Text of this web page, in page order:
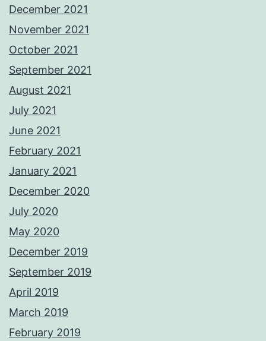
December 2021
November 2021
October 2021
September 2021
August 2021
July 2021
June 2021
February 2021
January 2021
December 2020
July 2020
May 2020
December 2019
September 2019
April 2019
March 2019
February 2019